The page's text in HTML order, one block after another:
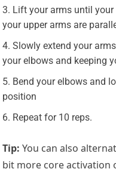
Lift your arms until
your upper arms are
Slowly extend your
your elbows and keeping
Bend your elbows and
position
Repeat for 10 reps.
Tip:You can also
bit more core activation